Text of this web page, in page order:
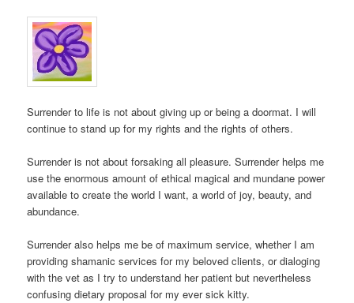
Surrender to life is not about giving up or being a doormat. I will
continue to stand up for my rights and the rights of others.
Surrender is not about forsaking all pleasure. Surrender helps me
use the enormous amount of ethical magical and mundane power
available to create the world I want, a world of joy, beauty, and
abundance.
Surrender also helps me be of maximum service, whether I am
providing shamanic services for my beloved clients, or dialoging
with the vet as I try to understand her patient but nevertheless
confusing dietary proposal for my ever sick kitty.